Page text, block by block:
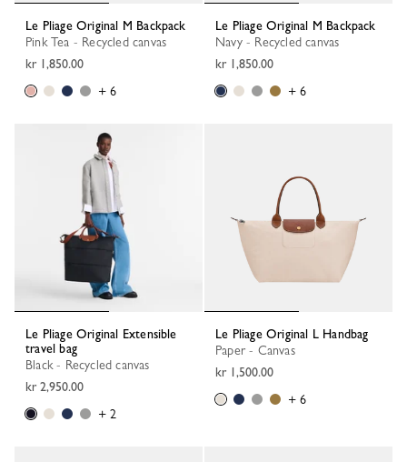
Le Pliage Original M Backpack
Pink Tea - Recycled canvas
kr 1,850.00
+ 6
Le Pliage Original M Backpack
Navy - Recycled canvas
kr 1,850.00
+ 6
Le Pliage Original Extensible
travel bag
Black - Recycled canvas
kr 2,950.00
+ 2
Le Pliage Original L Handbag
Paper - Canvas
kr 1,500.00
+ 6